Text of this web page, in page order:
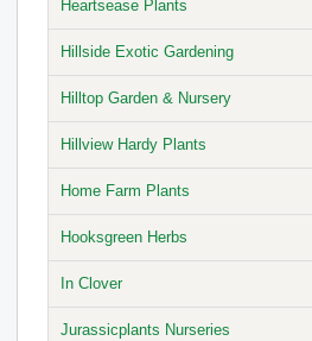
Heartsease Plants
Hillside Exotic Gardening
Hilltop Garden & Nursery
Hillview Hardy Plants
Home Farm Plants
Hooksgreen Herbs
In Clover
Jurassicplants Nurseries